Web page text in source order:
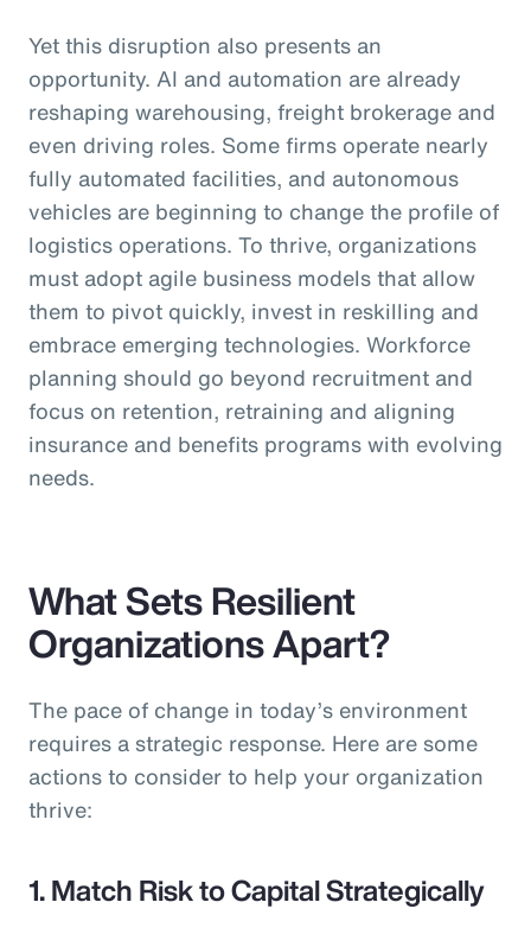
Yet this disruption also presents an
opportunity. AI and automation are already
reshaping warehousing, freight brokerage and
even driving roles. Some firms operate nearly
fully automated facilities, and autonomous
vehicles are beginning to change the profile of
logistics operations. To thrive, organizations
must adopt agile business models that allow
them to pivot quickly, invest in reskilling and
embrace emerging technologies. Workforce
planning should go beyond recruitment and
focus on retention, retraining and aligning
insurance and benefits programs with evolving
needs.
What Sets Resilient
Organizations Apart?
The pace of change in today’s environment
requires a strategic response. Here are some
actions to consider to help your organization
thrive:
1. Match Risk to Capital Strategically